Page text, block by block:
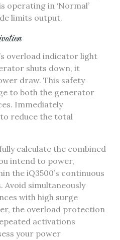
in ‘Normal’
limits output.
overload indicator light
shuts down, it
draw. This safety
to both the generator
Immediately
reduce the total
calculate the combined
intend to power,
the iQ3500’s continuous
Avoid simultaneously
with high surge
the overload protection
activations
your power